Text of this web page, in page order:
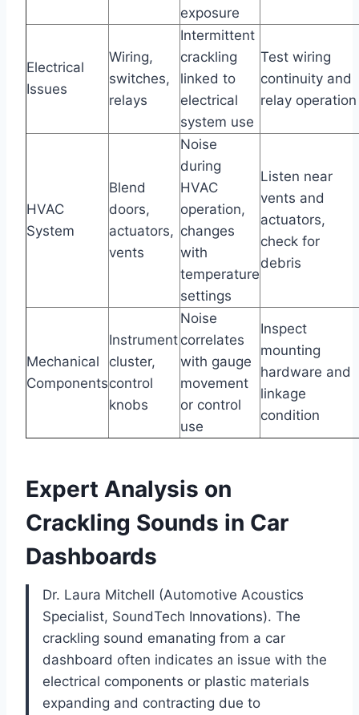
exposure
Electrical
Issues
Wiring,
switches,
relays
Intermittent
crackling
linked to
electrical
system use
Test wiring
continuity and
relay operation
HVAC
System
Blend
doors,
actuators,
vents
Noise
during
HVAC
operation,
changes
with
temperature
settings
Listen near
vents and
actuators,
check for
debris
Mechanical
Components
Instrument
cluster,
control
knobs
Noise
correlates
with gauge
movement
or control
use
Inspect
mounting
hardware and
linkage
condition
Expert Analysis on
Crackling Sounds in Car
Dashboards
Dr. Laura Mitchell (Automotive Acoustics
Specialist, SoundTech Innovations). The
crackling sound emanating from a car
dashboard often indicates an issue with the
electrical components or plastic materials
expanding and contracting due to